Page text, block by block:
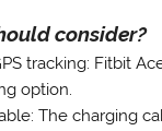
consider?
tracking: Fitbit
option.
: The charging